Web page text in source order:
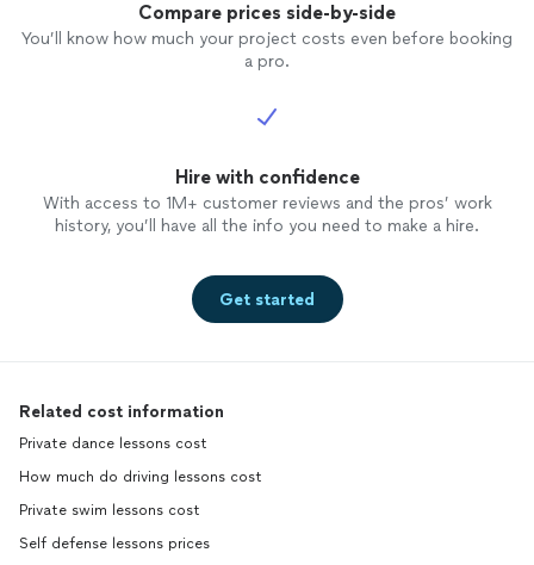
Compare prices side-by-side
You’ll know how much your project costs even before booking
a pro.
Hire with confidence
With access to 1M+ customer reviews and the pros’ work
history, you’ll have all the info you need to make a hire.
Get started
Related cost information
Private dance lessons cost
How much do driving lessons cost
Private swim lessons cost
Self defense lessons prices